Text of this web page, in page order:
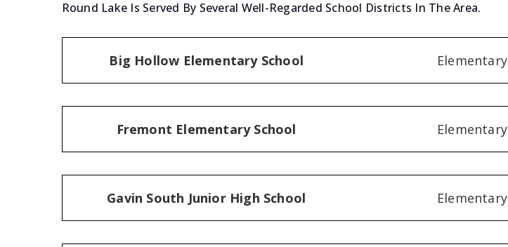
Round Lake Is Served By Several Well-Regarded School Districts In The Area.
Big Hollow Elementary School Elementary
Fremont Elementary School Elementary
Gavin South Junior High School Elementary